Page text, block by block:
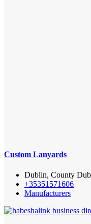
Custom Lanyards
Dublin, County
+35351571606
Manufacturers